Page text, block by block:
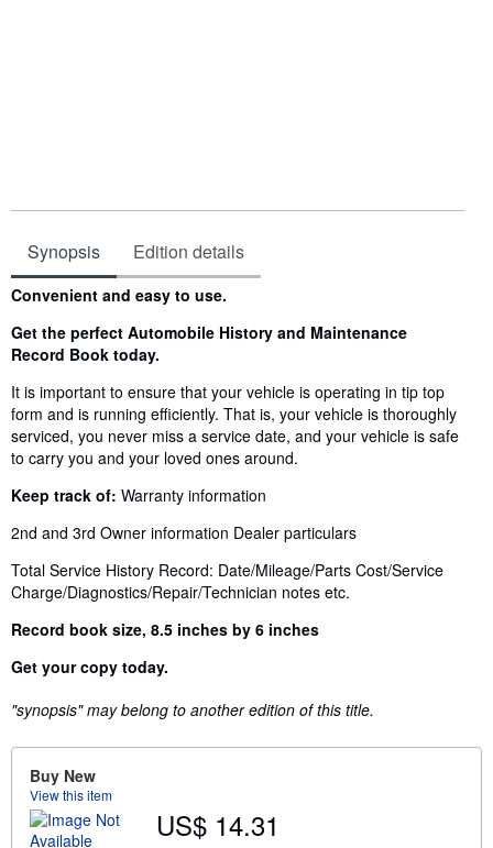
Synopsis Edition details
Synopsis
Convenient and easy to use.
Get the perfect Automobile History and Maintenance
Record Book today.
It is important to ensure that your vehicle is operating in tip top
form and is running efficiently. That is, your vehicle is thoroughly
serviced, you never miss a service date, and your vehicle is safe
to carry you and your loved ones around.
Keep track of: Warranty information
2nd and 3rd Owner information Dealer particulars
Total Service History Record: Date/Mileage/Parts Cost/Service
Charge/Diagnostics/Repair/Technician notes etc.
Record book size, 8.5 inches by 6 inches
Get your copy today.
"synopsis" may belong to another edition of this title.
Buy New
View this item
US$ 14.31